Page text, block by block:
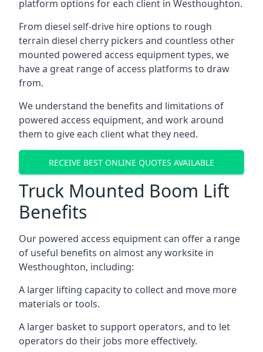
platform options for each client in Westhoughton.
From diesel self-drive hire options to rough
terrain diesel cherry pickers and countless other
mounted powered access equipment types, we
have a great range of access platforms to draw
from.
We understand the benefits and limitations of
powered access equipment, and work around
them to give each client what they need.
RECEIVE BEST ONLINE QUOTES AVAILABLE
Truck Mounted Boom Lift
Benefits
Our powered access equipment can offer a range
of useful benefits on almost any worksite in
Westhoughton, including:
A larger lifting capacity to collect and move more
materials or tools.
A larger basket to support operators, and to let
operators do their jobs more effectively.